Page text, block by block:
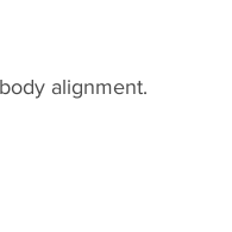
alignment.